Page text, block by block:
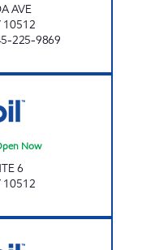
AVE
10512
225-9869
Now
6
10512